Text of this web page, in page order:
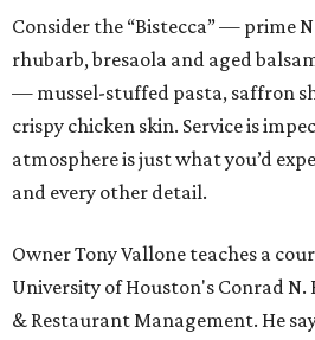
Consider the “Bistecca” — prime
rhubarb, bresaola and aged
— mussel-stuffed pasta, saffron
crispy chicken skin. Service is
atmosphere is just what you’d
and every other detail.
Owner Tony Vallone teaches a
University of Houston's Conrad
& Restaurant Management. He